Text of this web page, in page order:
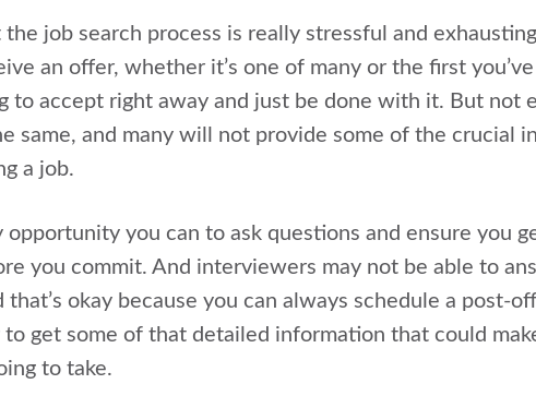
job search process is really stressful and
an offer, whether it’s one of many or the first
to accept right away and just be done with it. But not
same, and many will not provide some of the crucial
a job.
opportunity you can to ask questions and ensure you
you commit. And interviewers may not be able to
that’s okay because you can always schedule a post-
get some of that detailed information that could
to take.